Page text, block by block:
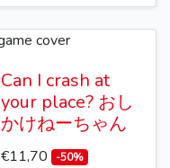
Can I crash at
your place? おし
かけねーちゃん
€11,70 -50%